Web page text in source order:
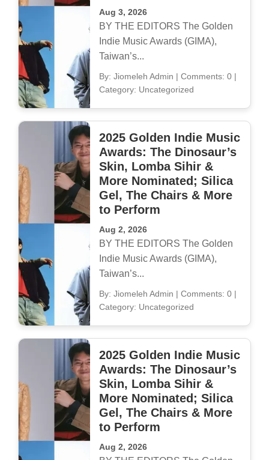
Aug 3, 2026
BY THE EDITORS The Golden
Indie Music Awards (GIMA),
Taiwan’s...
By: Jiomeleh Admin | Comments: 0|
Category: Uncategorized
2025 Golden Indie Music
Awards: The Dinosaur’s
Skin, Lomba Sihir &
More Nominated; Silica
Gel, The Chairs & More
to Perform
Aug 2, 2026
BY THE EDITORS The Golden
Indie Music Awards (GIMA),
Taiwan’s...
By: Jiomeleh Admin | Comments: 0|
Category: Uncategorized
2025 Golden Indie Music
Awards: The Dinosaur’s
Skin, Lomba Sihir &
More Nominated; Silica
Gel, The Chairs & More
to Perform
Aug 2, 2026